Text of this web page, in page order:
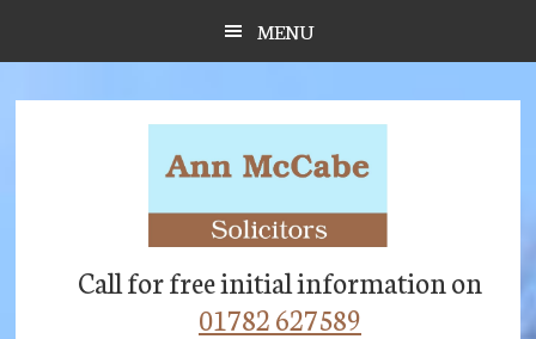
MENU
Call for free initial information on
01782 627589